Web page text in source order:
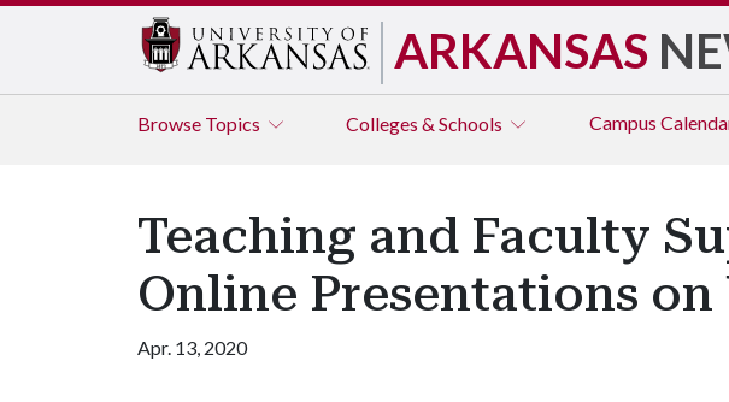
ARKANSAS
Browse Topics Colleges & Schools Campus
Teaching and Faculty
Online Presentations
Apr. 13, 2020